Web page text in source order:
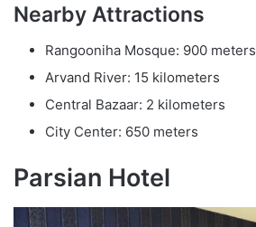
Nearby Attractions
Rangooniha Mosque: 900 meters
Arvand River: 15 kilometers
Central Bazaar: 2 kilometers
City Center: 650 meters
Parsian Hotel